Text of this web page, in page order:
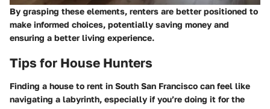
By grasping these elements, renters are better positioned to
make informed choices, potentially saving money and
ensuring a better living experience.
Tips for House Hunters
Finding a house to rent in South San Francisco can feel like
navigating a labyrinth, especially if you’re doing it for the